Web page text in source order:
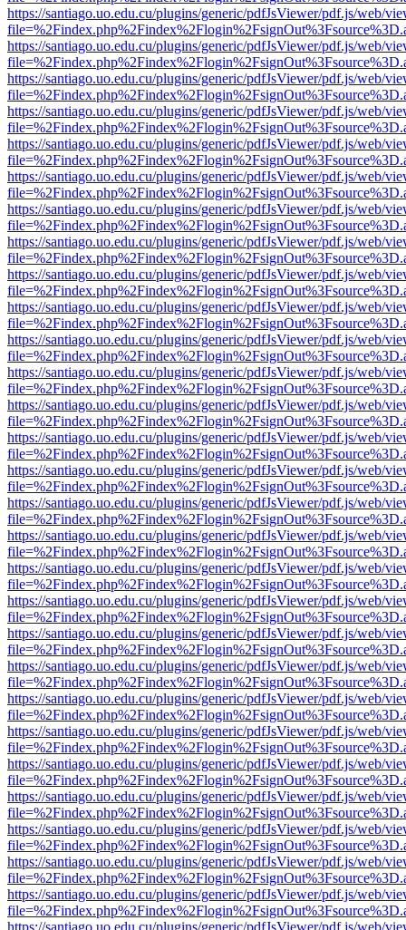
https://santiago.uo.edu.cu/plugins/generic/pdfJsViewer/pdf.js/web/
https://santiago.uo.edu.cu/plugins/generic/pdfJsViewer/pdf.js/web/
https://santiago.uo.edu.cu/plugins/generic/pdfJsViewer/pdf.js/web/
https://santiago.uo.edu.cu/plugins/generic/pdfJsViewer/pdf.js/web/
https://santiago.uo.edu.cu/plugins/generic/pdfJsViewer/pdf.js/web/
https://santiago.uo.edu.cu/plugins/generic/pdfJsViewer/pdf.js/web/
https://santiago.uo.edu.cu/plugins/generic/pdfJsViewer/pdf.js/web/
https://santiago.uo.edu.cu/plugins/generic/pdfJsViewer/pdf.js/web/
https://santiago.uo.edu.cu/plugins/generic/pdfJsViewer/pdf.js/web/
https://santiago.uo.edu.cu/plugins/generic/pdfJsViewer/pdf.js/web/
https://santiago.uo.edu.cu/plugins/generic/pdfJsViewer/pdf.js/web/
https://santiago.uo.edu.cu/plugins/generic/pdfJsViewer/pdf.js/web/
https://santiago.uo.edu.cu/plugins/generic/pdfJsViewer/pdf.js/web/
https://santiago.uo.edu.cu/plugins/generic/pdfJsViewer/pdf.js/web/
https://santiago.uo.edu.cu/plugins/generic/pdfJsViewer/pdf.js/web/
https://santiago.uo.edu.cu/plugins/generic/pdfJsViewer/pdf.js/web/
https://santiago.uo.edu.cu/plugins/generic/pdfJsViewer/pdf.js/web/
https://santiago.uo.edu.cu/plugins/generic/pdfJsViewer/pdf.js/web/
https://santiago.uo.edu.cu/plugins/generic/pdfJsViewer/pdf.js/web/
https://santiago.uo.edu.cu/plugins/generic/pdfJsViewer/pdf.js/web/
https://santiago.uo.edu.cu/plugins/generic/pdfJsViewer/pdf.js/web/
https://santiago.uo.edu.cu/plugins/generic/pdfJsViewer/pdf.js/web/
https://santiago.uo.edu.cu/plugins/generic/pdfJsViewer/pdf.js/web/
https://santiago.uo.edu.cu/plugins/generic/pdfJsViewer/pdf.js/web/
https://santiago.uo.edu.cu/plugins/generic/pdfJsViewer/pdf.js/web/
https://santiago.uo.edu.cu/plugins/generic/pdfJsViewer/pdf.js/web/
https://santiago.uo.edu.cu/plugins/generic/pdfJsViewer/pdf.js/web/
https://santiago.uo.edu.cu/plugins/generic/pdfJsViewer/pdf.js/web/
https://santiago.uo.edu.cu/plugins/generic/pdfJsViewer/pdf.js/web/